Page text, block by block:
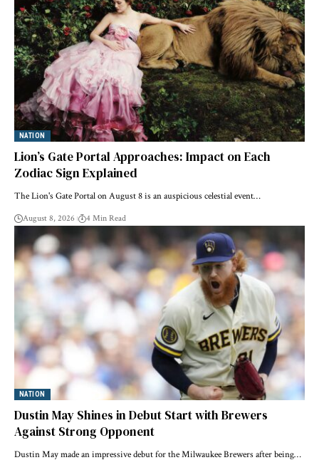
NATION
Lion’s Gate Portal Approaches: Impact on Each
Zodiac Sign Explained
The Lion's Gate Portal on August 8 is an auspicious celestial event…
August 8, 2026 4 Min Read
NATION
Dustin May Shines in Debut Start with Brewers
Against Strong Opponent
Dustin May made an impressive debut for the Milwaukee Brewers after being…